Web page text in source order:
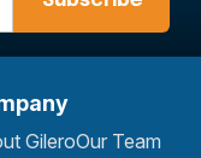
GileroOur Team